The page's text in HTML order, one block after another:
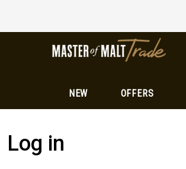
NEW OFFERS
Log in